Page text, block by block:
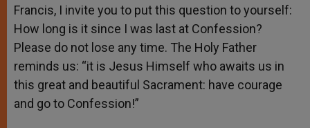
Francis, I invite you to put this question to yourself:
How long is it since I was last at Confession?
Please do not lose any time. The Holy Father
reminds us: “it is Jesus Himself who awaits us in
this great and beautiful Sacrament: have courage
and go to Confession!”